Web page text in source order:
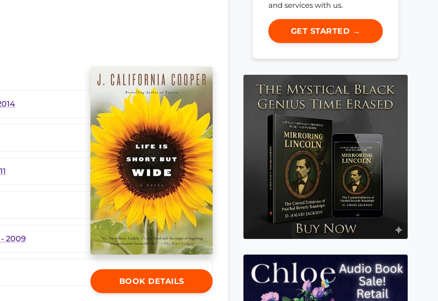
BOOK DETAILS
2009
and services with us.
GET STARTED →